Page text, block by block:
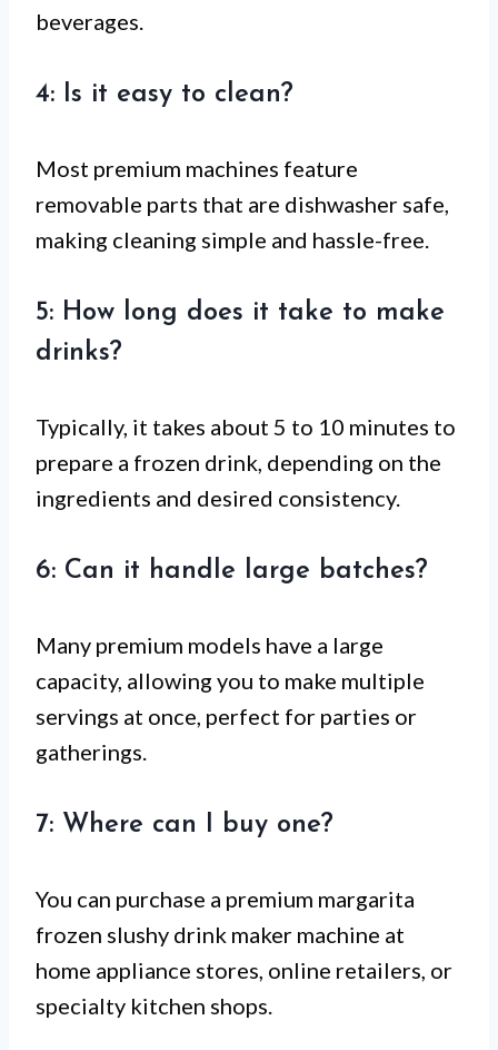
beverages.
4: Is it easy to clean?
Most premium machines feature
removable parts that are dishwasher safe,
making cleaning simple and hassle-free.
5: How long does it take to make
drinks?
Typically, it takes about 5 to 10 minutes to
prepare a frozen drink, depending on the
ingredients and desired consistency.
6: Can it handle large batches?
Many premium models have a large
capacity, allowing you to make multiple
servings at once, perfect for parties or
gatherings.
7: Where can I buy one?
You can purchase a premium margarita
frozen slushy drink maker machine at
home appliance stores, online retailers, or
specialty kitchen shops.